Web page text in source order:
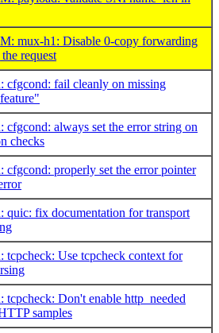
mux-h1: Disable 0-copy forwarding
request
fail cleanly on missing
always set the error string on
checks
properly set the error pointer
fix documentation for transport
Use tcpcheck context for
Don't enable http_needed
samples